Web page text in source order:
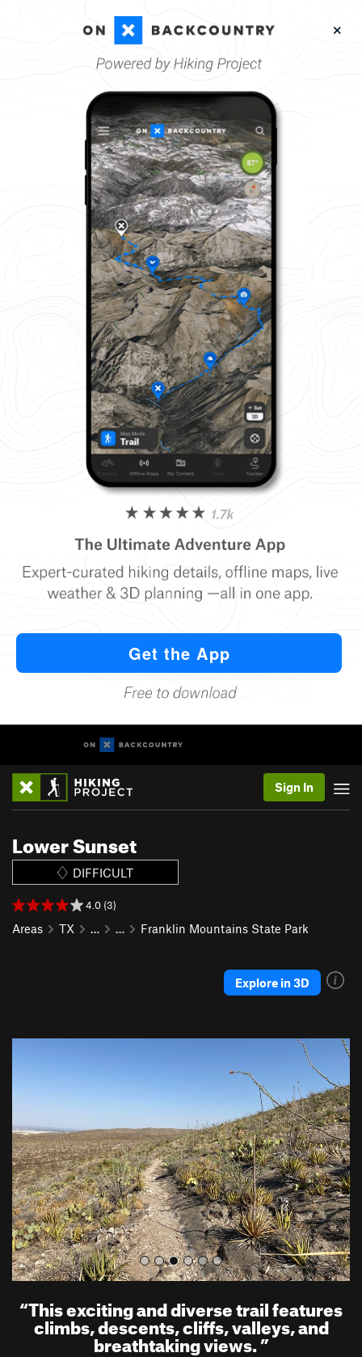
Sign In
Lower Sunset
DIFFICULT
4.0 (3)
Areas TX … … Franklin Mountains State Park
Explore in 3D
o
u
s
t
“This exciting and diverse trail features
climbs, descents, cliffs, valleys, and
breathtaking views.”